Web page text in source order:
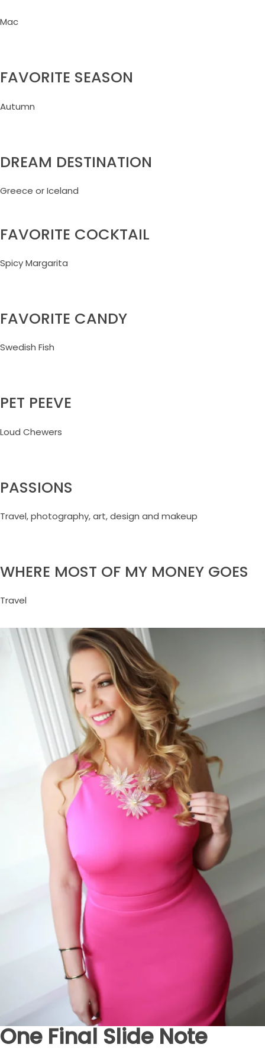
Mac
FAVORITE SEASON
Autumn
DREAM DESTINATION
Greece or Iceland
FAVORITE COCKTAIL
Spicy Margarita
FAVORITE CANDY
Swedish Fish
PET PEEVE
Loud Chewers
PASSIONS
Travel, photography, art, design and makeup
WHERE MOST OF MY MONEY GOES
Travel
One Final Slide Note